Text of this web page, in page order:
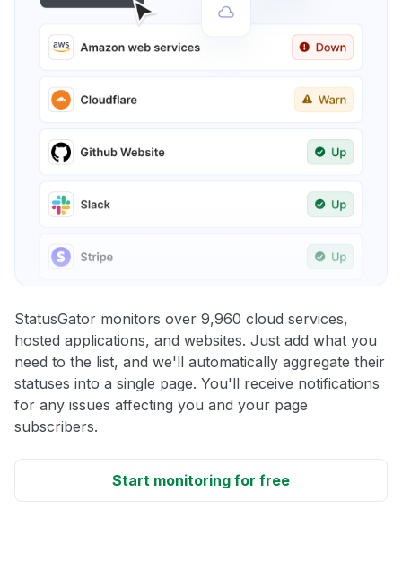
StatusGator monitors over 9,960 cloud services,
hosted applications, and websites. Just add what you
need to the list, and we'll automatically aggregate their
statuses into a single page. You'll receive notifications
for any issues affecting you and your page
subscribers.
Start monitoring for free